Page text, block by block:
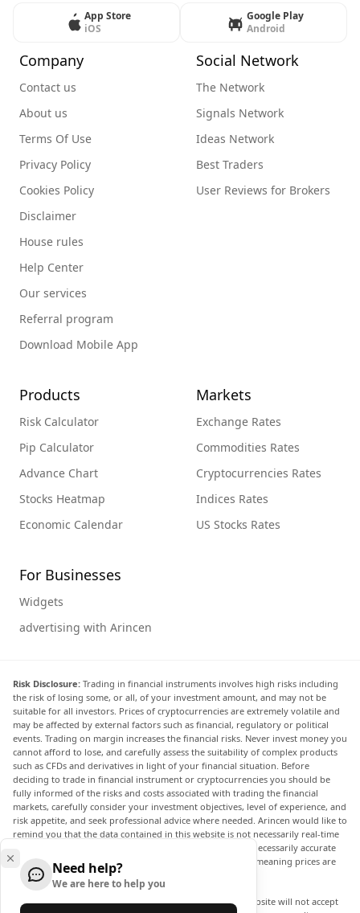
App Store
iOS
Google Play
Android
Company
Contact us
About us
Terms Of Use
Privacy Policy
Cookies Policy
Disclaimer
House rules
Help Center
Our services
Referral program
Download Mobile App
Social Network
The Network
Signals Network
Ideas Network
Best Traders
User Reviews for Brokers
Products
Risk Calculator
Pip Calculator
Advance Chart
Stocks Heatmap
Economic Calendar
Markets
Exchange Rates
Commodities Rates
Cryptocurrencies Rates
Indices Rates
US Stocks Rates
For Businesses
Widgets
advertising with Arincen
Risk Disclosure: Trading in financial instruments involves high risks including
the risk of losing some, or all, of your investment amount, and may not be
suitable for all investors. Prices of cryptocurrencies are extremely volatile and
may be affected by external factors such as financial, regulatory or political
events. Trading on margin increases the financial risks. Never invest money you
cannot afford to lose, and carefully assess the suitability of complex products
such as CFDs and derivatives in light of your financial situation. Before
deciding to trade in financial instrument or cryptocurrencies you should be
fully informed of the risks and costs associated with trading the financial
markets, carefully consider your investment objectives, level of experience, and
risk appetite, and seek professional advice where needed. Arincen would like to
remind you that the data contained in this website is not necessarily real-time
nor accurate. The data and prices on the website are not necessarily accurate
and may differ from the actual price at any given market, meaning prices are
indicative and not appropriate for trading purposes.
Arincen and any provider of the data contained in this website will not accept
Need help?
We are here to help you